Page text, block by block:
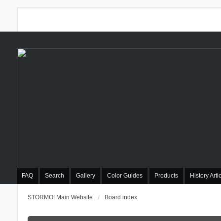
FAQ Search Gallery Color Guides Products History
STORMO! Main Website Board index